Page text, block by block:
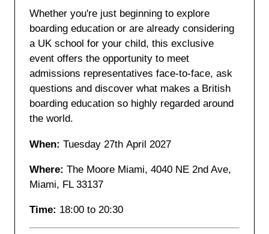
Whether you're just beginning to explore
boarding education or are already considering
a UK school for your child, this exclusive
event offers the opportunity to meet
admissions representatives face-to-face, ask
questions and discover what makes a British
boarding education so highly regarded around
the world.
When: Tuesday 27th April 2027
Where: The Moore Miami, 4040 NE 2nd Ave,
Miami, FL 33137
Time: 18:00 to 20:30